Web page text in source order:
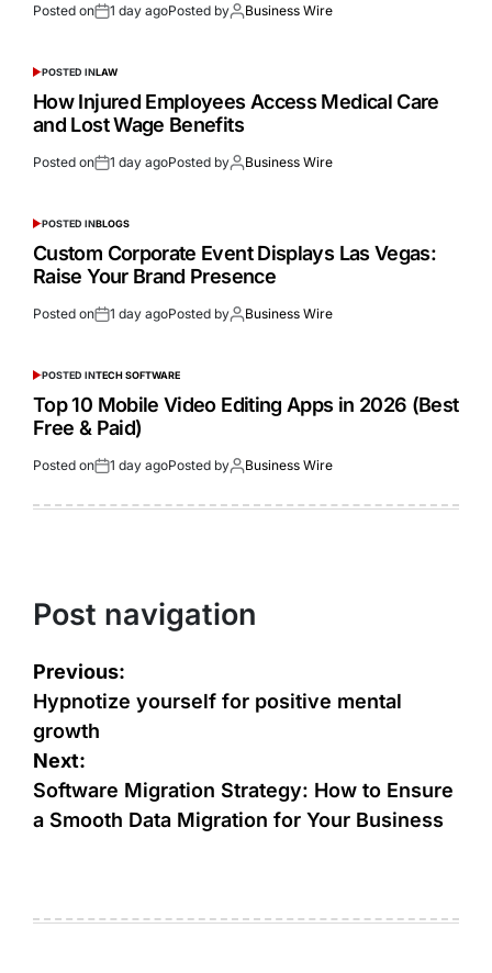
Posted on 1 day agoPosted by Business Wire
POSTED INLAW
How Injured Employees Access Medical Care
and Lost Wage Benefits
Posted on 1 day agoPosted by Business Wire
POSTED INBLOGS
Custom Corporate Event Displays Las Vegas:
Raise Your Brand Presence
Posted on 1 day agoPosted by Business Wire
POSTED INTECH SOFTWARE
Top 10 Mobile Video Editing Apps in 2026 (Best
Free & Paid)
Posted on 1 day agoPosted by Business Wire
Post navigation
Previous:
Hypnotize yourself for positive mental
growth
Next:
Software Migration Strategy: How to Ensure
a Smooth Data Migration for Your Business